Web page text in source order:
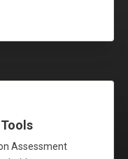
Assessment